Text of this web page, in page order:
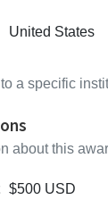
United States
a specific
about this
$500 USD